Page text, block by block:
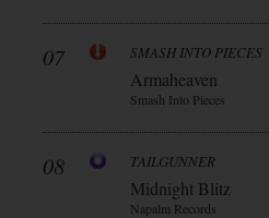
07 SMASH INTO PIECES
Armaheaven
Smash Into Pieces
08 TAILGUNNER
Midnight Blitz
Napalm Records